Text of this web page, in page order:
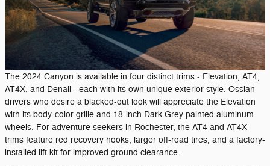
The 2024 Canyon is available in four distinct trims - Elevation, AT4,
AT4X, and Denali - each with its own unique exterior style. Ossian
drivers who desire a blacked-out look will appreciate the Elevation
with its body-color grille and 18-inch Dark Grey painted aluminum
wheels. For adventure seekers in Rochester, the AT4 and AT4X
trims feature red recovery hooks, larger off-road tires, and a factory-
installed lift kit for improved ground clearance.